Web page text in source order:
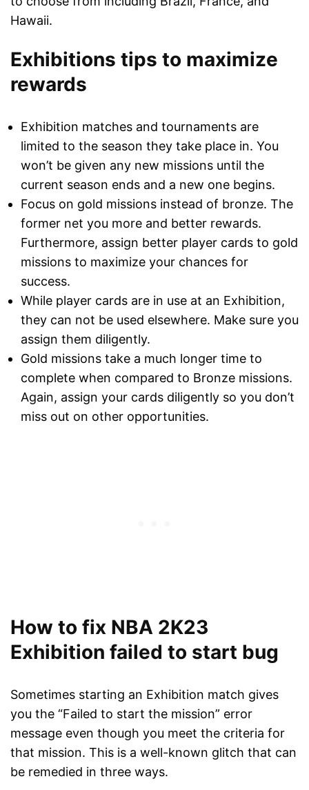
Hawaii.
Exhibitions tips to maximize
rewards
Exhibition matches and tournaments are
limited to the season they take place in. You
won’t be given any new missions until the
current season ends and a new one begins.
Focus on gold missions instead of bronze. The
former net you more and better rewards.
Furthermore, assign better player cards to gold
missions to maximize your chances for
success.
While player cards are in use at an Exhibition,
they can not be used elsewhere. Make sure you
assign them diligently.
Gold missions take a much longer time to
complete when compared to Bronze missions.
Again, assign your cards diligently so you don’t
miss out on other opportunities.
How to fix NBA 2K23
Exhibition failed to start bug
Sometimes starting an Exhibition match gives
you the “Failed to start the mission” error
message even though you meet the criteria for
that mission. This is a well-known glitch that can
be remedied in three ways.